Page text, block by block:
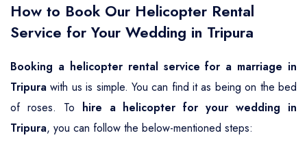
How to Book Our Helicopter Rental
Service for Your Wedding in Tripura
Booking a helicopter rental service for a marriage in
Tripura with us is simple. You can find it as being on the bed
of roses. To hire a helicopter for your wedding in
Tripura, you can follow the below-mentioned steps: